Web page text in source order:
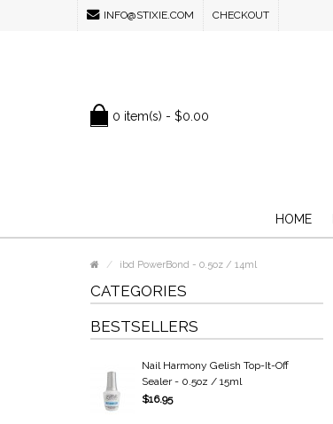
INFO@STIXIE.COM CHECKOUT
0 item(s) - $0.00
HOME
ibd PowerBond - 0.5oz / 14ml
CATEGORIES
BESTSELLERS
Nail Harmony Gelish Top-It-Off
Sealer - 0.5oz / 15ml
$16.95